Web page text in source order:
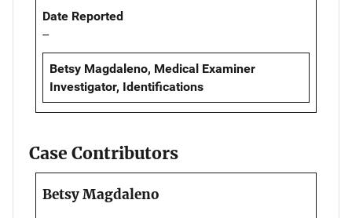
Date Reported
--
Betsy Magdaleno, Medical Examiner
Investigator, Identifications
Case Contributors
Betsy Magdaleno